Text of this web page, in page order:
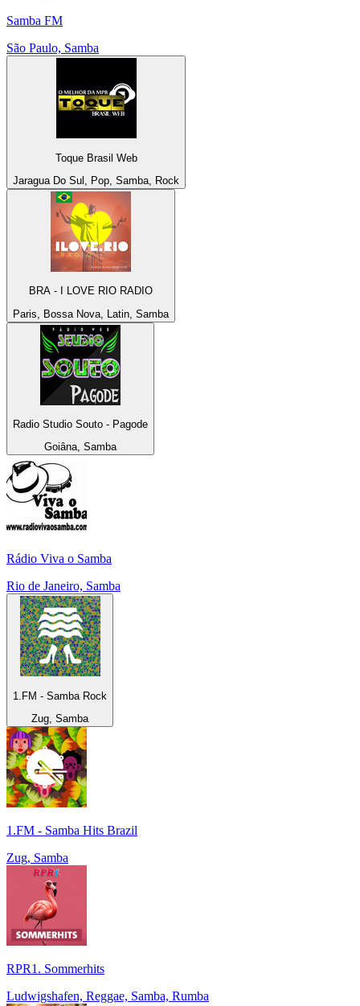
Samba FM
São Paulo, Samba
Toque Brasil Web
Jaragua Do Sul, Pop, Samba, Rock
BRA - I LOVE RIO RADIO
Paris, Bossa Nova, Latin, Samba
Radio Studio Souto - Pagode
Goiâna, Samba
Rádio Viva o Samba
Rio de Janeiro, Samba
1.FM - Samba Rock
Zug, Samba
1.FM - Samba Hits Brazil
Zug, Samba
RPR1. Sommerhits
Ludwigshafen, Reggae, Samba, Rumba